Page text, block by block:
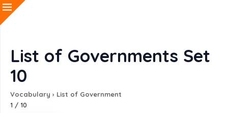
List of Governments Set
10
Vocabulary › List of Government
1 / 10